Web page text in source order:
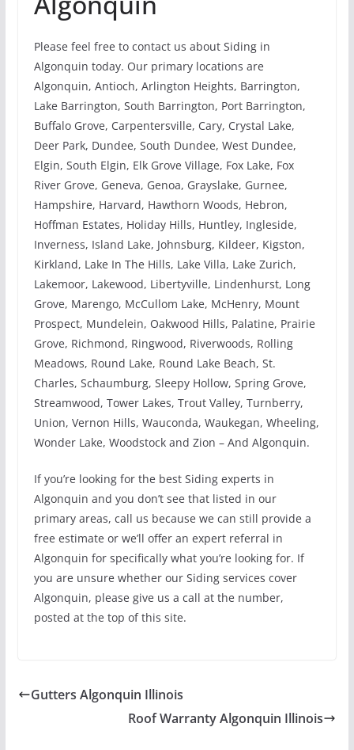
Please feel free to contact us about Siding in
Algonquin today. Our primary locations are
Algonquin, Antioch, Arlington Heights, Barrington,
Lake Barrington, South Barrington, Port Barrington,
Buffalo Grove, Carpentersville, Cary, Crystal Lake,
Deer Park, Dundee, South Dundee, West Dundee,
Elgin, South Elgin, Elk Grove Village, Fox Lake, Fox
River Grove, Geneva, Genoa, Grayslake, Gurnee,
Hampshire, Harvard, Hawthorn Woods, Hebron,
Hoffman Estates, Holiday Hills, Huntley, Ingleside,
Inverness, Island Lake, Johnsburg, Kildeer, Kigston,
Kirkland, Lake In The Hills, Lake Villa, Lake Zurich,
Lakemoor, Lakewood, Libertyville, Lindenhurst, Long
Grove, Marengo, McCullom Lake, McHenry, Mount
Prospect, Mundelein, Oakwood Hills, Palatine, Prairie
Grove, Richmond, Ringwood, Riverwoods, Rolling
Meadows, Round Lake, Round Lake Beach, St.
Charles, Schaumburg, Sleepy Hollow, Spring Grove,
Streamwood, Tower Lakes, Trout Valley, Turnberry,
Union, Vernon Hills, Wauconda, Waukegan, Wheeling,
Wonder Lake, Woodstock and Zion – And Algonquin.
If you’re looking for the best Siding experts in
Algonquin and you don’t see that listed in our
primary areas, call us because we can still provide a
free estimate or we’ll offer an expert referral in
Algonquin for specifically what you’re looking for. If
you are unsure whether our Siding services cover
Algonquin, please give us a call at the number,
posted at the top of this site.
Gutters Algonquin Illinois
Roof Warranty Algonquin Illinois